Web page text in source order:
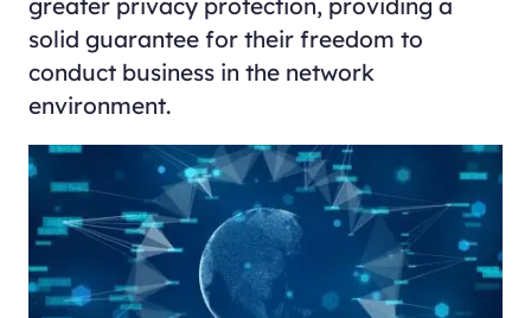
solid guarantee for their freedom to
conduct business in the network
environment.